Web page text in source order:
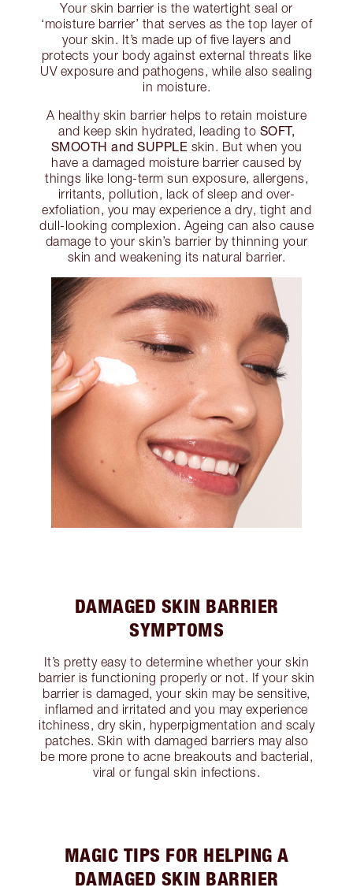
Your skin barrier is the watertight seal or
‘moisture barrier’ that serves as the top layer of
your skin. It’s made up of five layers and
protects your body against external threats like
UV exposure and pathogens, while also sealing
in moisture.
A healthy skin barrier helps to retain moisture
and keep skin hydrated, leading to SOFT,
SMOOTH and SUPPLE skin. But when you
have a damaged moisture barrier caused by
things like long-term sun exposure, allergens,
irritants, pollution, lack of sleep and over-
exfoliation, you may experience a dry, tight and
dull-looking complexion. Ageing can also cause
damage to your skin’s barrier by thinning your
skin and weakening its natural barrier.
DAMAGED SKIN BARRIER
SYMPTOMS
It’s pretty easy to determine whether your skin
barrier is functioning properly or not. If your skin
barrier is damaged, your skin may be sensitive,
inflamed and irritated and you may experience
itchiness, dry skin, hyperpigmentation and scaly
patches. Skin with damaged barriers may also
be more prone to acne breakouts and bacterial,
viral or fungal skin infections.
MAGIC TIPS FOR HELPING A
DAMAGED SKIN BARRIER